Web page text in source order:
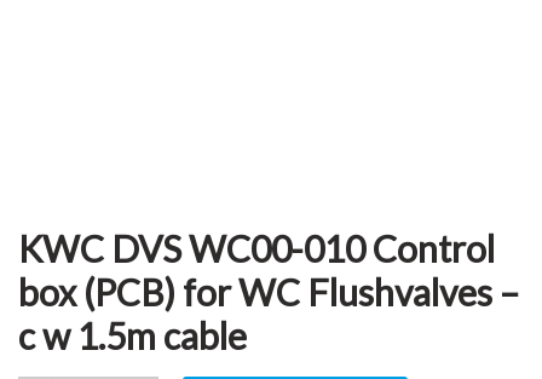
KWC DVS WC00-010 Control
box (PCB) for WC Flushvalves –
c w 1.5m cable